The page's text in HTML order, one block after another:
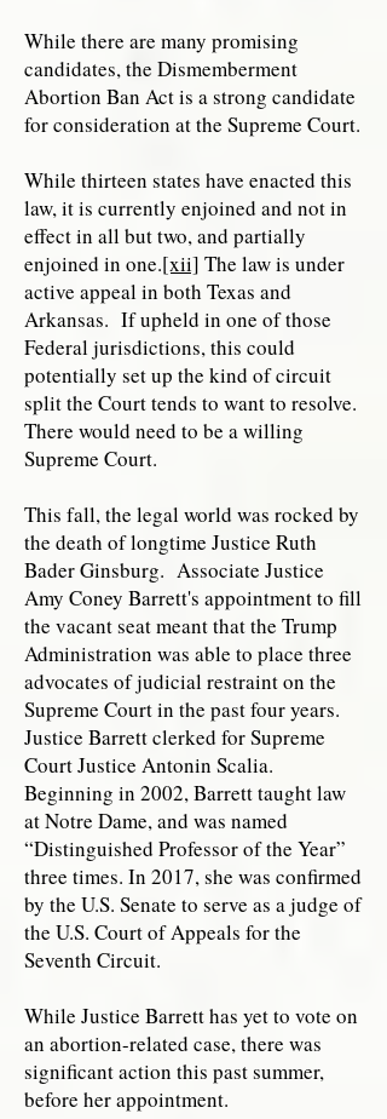
While there are many promising
candidates, the Dismemberment
Abortion Ban Act is a strong candidate
for consideration at the Supreme Court.
While thirteen states have enacted this
law, it is currently enjoined and not in
effect in all but two, and partially
enjoined in one.[xii] The law is under
active appeal in both Texas and
Arkansas. If upheld in one of those
Federal jurisdictions, this could
potentially set up the kind of circuit
split the Court tends to want to resolve.
There would need to be a willing
Supreme Court.
This fall, the legal world was rocked by
the death of longtime Justice Ruth
Bader Ginsburg. Associate Justice
Amy Coney Barrett's appointment to fill
the vacant seat meant that the Trump
Administration was able to place three
advocates of judicial restraint on the
Supreme Court in the past four years.
Justice Barrett clerked for Supreme
Court Justice Antonin Scalia.
Beginning in 2002, Barrett taught law
at Notre Dame, and was named
“Distinguished Professor of the Year”
three times. In 2017, she was confirmed
by the U.S. Senate to serve as a judge of
the U.S. Court of Appeals for the
Seventh Circuit.
While Justice Barrett has yet to vote on
an abortion-related case, there was
significant action this past summer,
before her appointment.